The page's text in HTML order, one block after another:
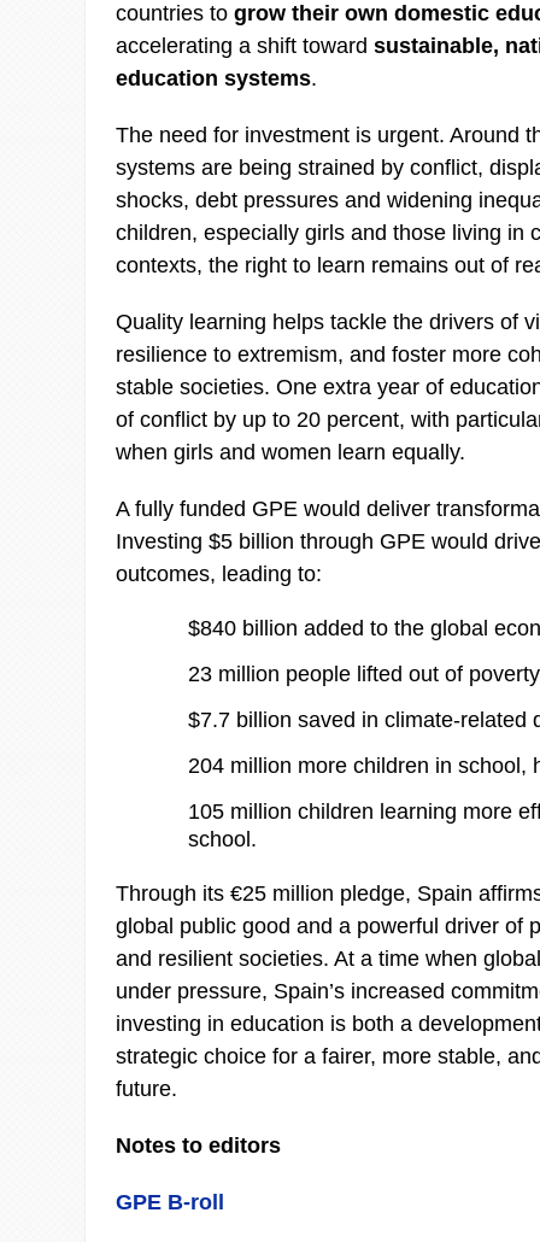
countries to grow their own domestic
accelerating a shift toward sustainable,
education systems.
The need for investment is urgent. Around
systems are being strained by conflict,
shocks, debt pressures and widening
children, especially girls and those living in
contexts, the right to learn remains out of
Quality learning helps tackle the drivers of
resilience to extremism, and foster more
stable societies. One extra year of
of conflict by up to 20 percent, with
when girls and women learn equally.
A fully funded GPE would deliver
Investing $5 billion through GPE would
outcomes, leading to:
$840 billion added to the global
23 million people lifted out of
$7.7 billion saved in climate-related
204 million more children in school,
105 million children learning more
school.
Through its €25 million pledge, Spain
global public good and a powerful driver of
and resilient societies. At a time when
under pressure, Spain’s increased
investing in education is both a
strategic choice for a fairer, more stable,
future.
Notes to editors
GPE B-roll